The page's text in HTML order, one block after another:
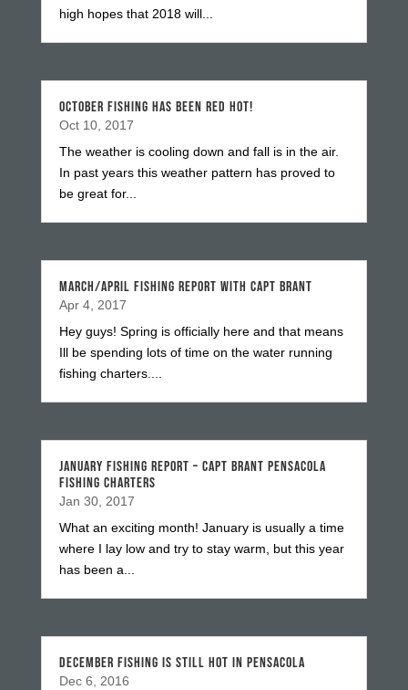
high hopes that 2018 will...
OCTOBER FISHING HAS BEEN RED HOT!
Oct 10, 2017
The weather is cooling down and fall is in the air.
In past years this weather pattern has proved to
be great for...
MARCH/APRIL FISHING REPORT WITH CAPT BRANT
Apr 4, 2017
Hey guys! Spring is officially here and that means
Ill be spending lots of time on the water running
fishing charters....
JANUARY FISHING REPORT – CAPT BRANT PENSACOLA
FISHING CHARTERS
Jan 30, 2017
What an exciting month! January is usually a time
where I lay low and try to stay warm, but this year
has been a...
DECEMBER FISHING IS STILL HOT IN PENSACOLA
Dec 6, 2016